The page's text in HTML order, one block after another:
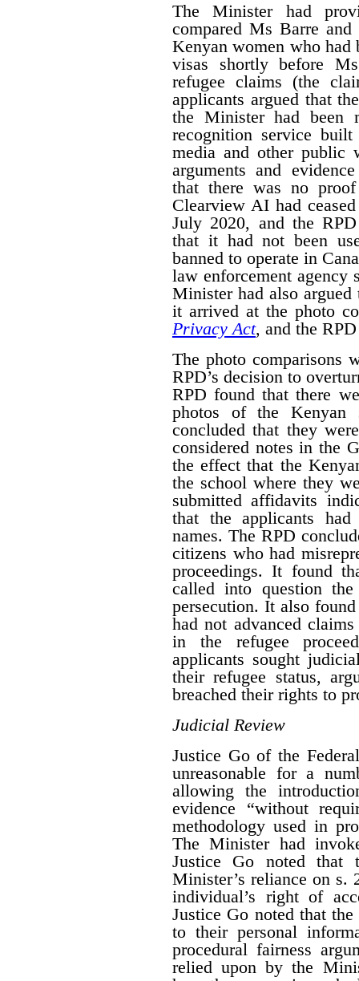
The Minister had
compared Ms Barre
Kenyan women who had
visas shortly before
refugee claims (the
applicants argued that
the Minister had been
recognition service
media and other public
arguments and
that there was no
Clearview AI had
July 2020, and the
that it had not been
banned to operate in
law enforcement
Minister had also
it arrived at the photo
Privacy Act, and the
The photo comparisons
RPD’s decision to
RPD found that there
photos of the Kenyan
concluded that they
considered notes in the
the effect that the
the school where they
submitted affidavits
that the applicants
names. The RPD
citizens who had
proceedings. It found
called into question
persecution. It also
had not advanced
in the refugee
applicants sought
their refugee status,
breached their rights to
Judicial Review
Justice Go of the
unreasonable for a
allowing the
evidence “without
methodology used in
The Minister had
Justice Go noted that
Minister’s reliance on s.
individual’s right of
Justice Go noted that
to their personal
procedural fairness
relied upon by the